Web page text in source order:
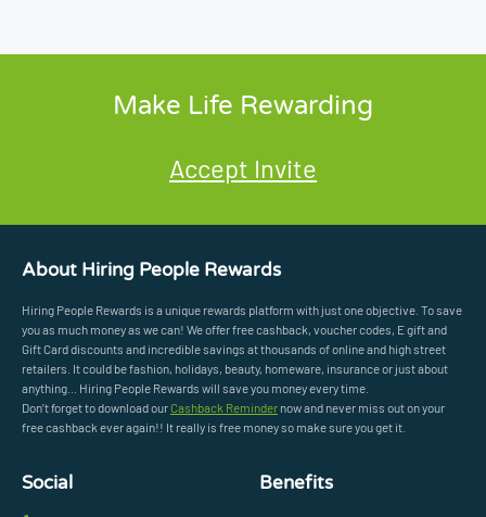
Make Life Rewarding
Accept Invite
About Hiring People Rewards
Hiring People Rewards is a unique rewards platform with just one objective. To save
you as much money as we can! We offer free cashback, voucher codes, E gift and
Gift Card discounts and incredible savings at thousands of online and high street
retailers. It could be fashion, holidays, beauty, homeware, insurance or just about
anything... Hiring People Rewards will save you money every time.
Don’t forget to download our Cashback Reminder now and never miss out on your
free cashback ever again!! It really is free money so make sure you get it.
Social Benefits